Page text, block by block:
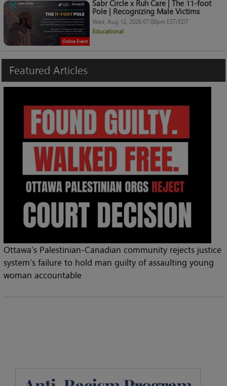
Online Event
Sabr Circle x Ruh Care | The 11-foot
Pole | Recognizing Male Victims
Wed, Aug 12, 2026 07:00pm EST/EDT
Educational
Featured Articles
Ottawa’s Palestinian-Canadian community rejects justice
system’s failure to hold man guilty of assaulting young
woman accountable